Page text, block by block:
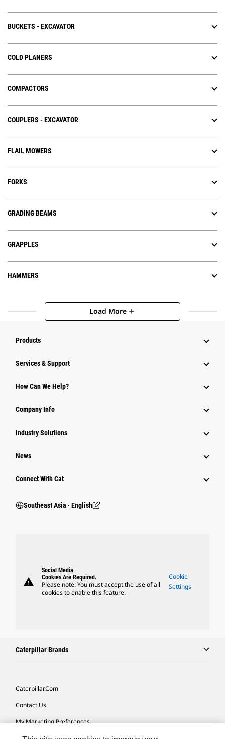
BUCKETS - EXCAVATOR
COLD PLANERS
COMPACTORS
COUPLERS - EXCAVATOR
FLAIL MOWERS
FORKS
GRADING BEAMS
GRAPPLES
HAMMERS
Load More add
Products
Services & Support
How Can We Help?
Company Info
Industry Solutions
News
Connect With Cat
Southeast Asia ‧ English
warning
Social Media
Cookies Are Required.
Please note: You must accept the use of all
cookies to enable this feature.
Cookie
Settings
Caterpillar Brands
Caterpillar.com
Contact Us
My Marketing Preferences